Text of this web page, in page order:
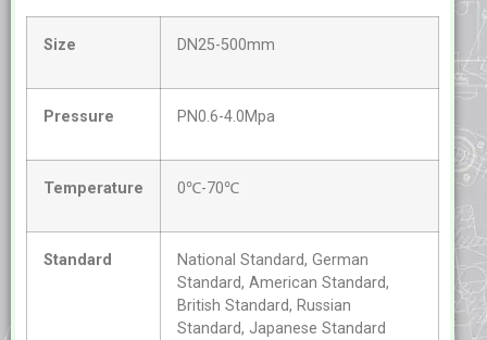
Size DN25-500mm
Pressure PN0.6-4.0Mpa
Temperature 0℃-70℃
Standard
National Standard, German
Standard, American Standard,
British Standard, Russian
Standard, Japanese Standard